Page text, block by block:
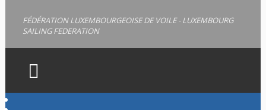
FÉDÉRATION LUXEMBOURGEOISE DE VOILE - LUXEMBOURG
SAILING FEDERATION